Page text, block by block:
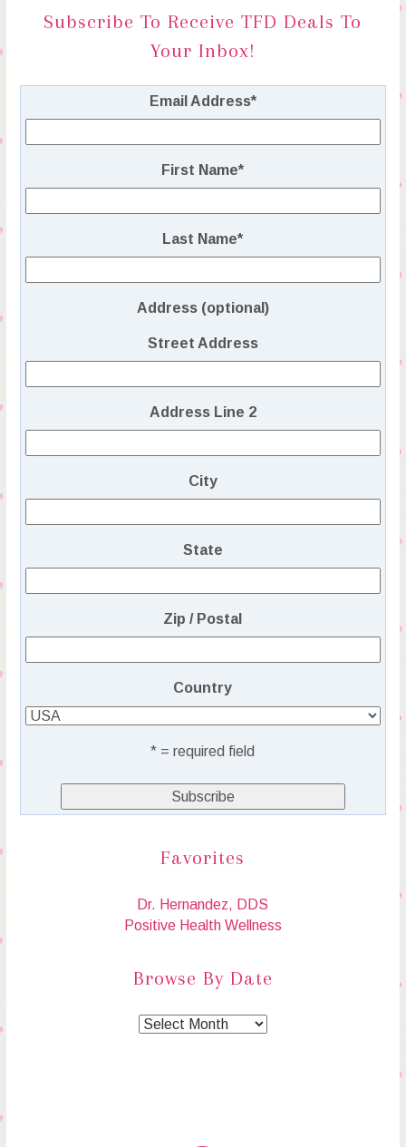
Subscribe To Receive TFD Deals To
Your Inbox!
Email Address*
First Name*
Last Name*
Address (optional)
Street Address
Address Line 2
City
State
Zip / Postal
Country
* = required field
Favorites
Dr. Hernandez, DDS
Positive Health Wellness
Browse By Date